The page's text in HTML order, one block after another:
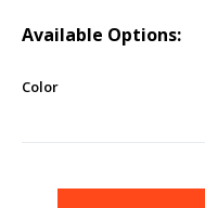
Available Options:
Color